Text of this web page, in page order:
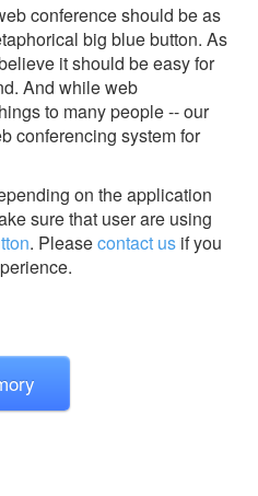
conference should be as
big blue button. As
it should be easy for
And while web
to many people -- our
conferencing system for
on the application
sure that user are using
. Pleasecontact us if you